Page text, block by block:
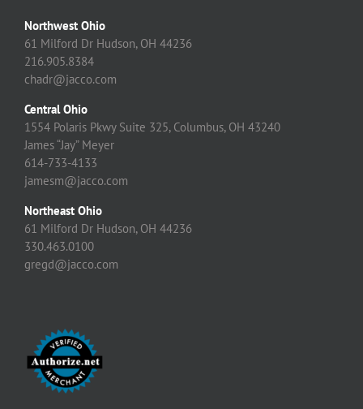
Northwest Ohio
61 Milford Dr Hudson, OH 44236
216.905.8384
chadr@jacco.com
Central Ohio
1554 Polaris Pkwy Suite 325, Columbus, OH 43240
James “Jay” Meyer
614-733-4133
jamesm@jacco.com
Northeast Ohio
61 Milford Dr Hudson, OH 44236
330.463.0100
gregd@jacco.com